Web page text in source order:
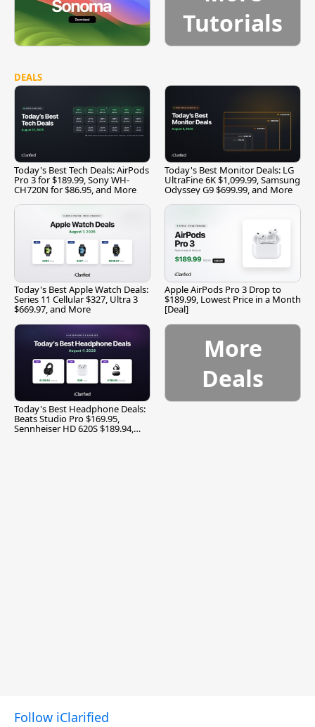
Tutorials
DEALS
Today's Best Tech Deals: AirPods
Pro 3 for $189.99, Sony WH-
CH720N for $86.95, and More
Today's Best Monitor Deals: LG
UltraFine 6K $1,099.99, Samsung
Odyssey G9 $699.99, and More
Today's Best Apple Watch Deals:
Series 11 Cellular $327, Ultra 3
$669.97, and More
Apple AirPods Pro 3 Drop to
$189.99, Lowest Price in a Month
[Deal]
Today's Best Headphone Deals:
Beats Studio Pro $169.95,
Sennheiser HD 620S $189.94,
More
Deals
Follow iClarified